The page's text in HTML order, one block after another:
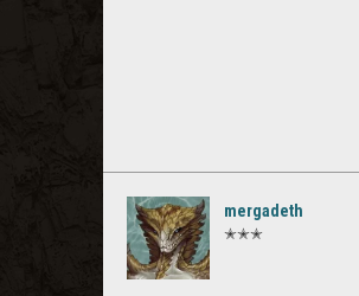
mergadeth
✭✭✭